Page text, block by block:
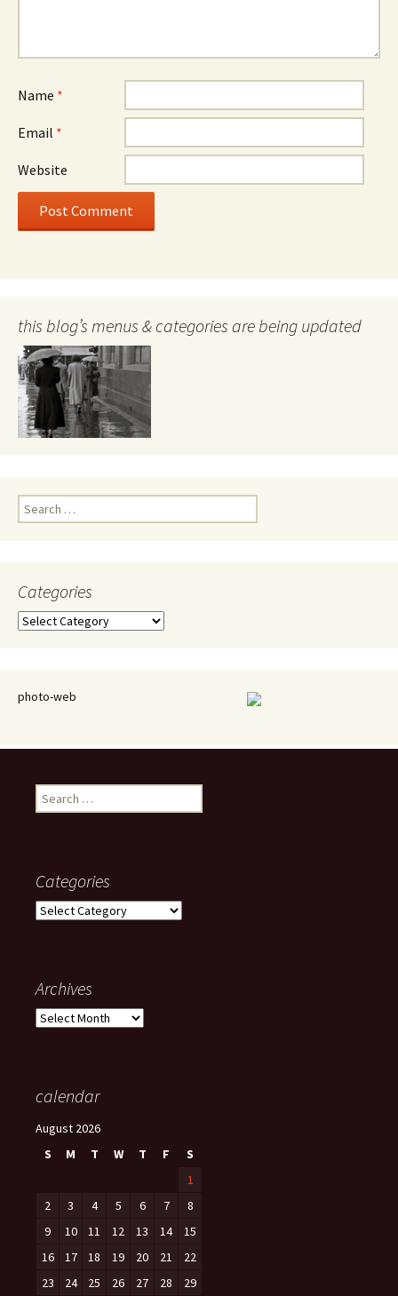
Name *
Email *
Website
this blog’s menus & categories are being updated
Search
for:
Categories
Categories
photo-web
Search
for:
Categories
Categories
Archives
Archives
calendar
August 2026
S
M T W T F
S
1
2
3 4 5 6 7
8
9
10 11 12 13 14
15
16
17 18 19 20 21
22
23
24 25 26 27 28 29